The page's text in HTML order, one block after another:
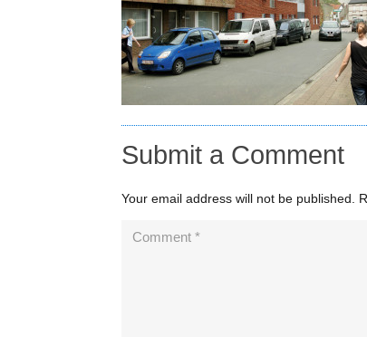
Submit a Comment
Your email address will not be published.